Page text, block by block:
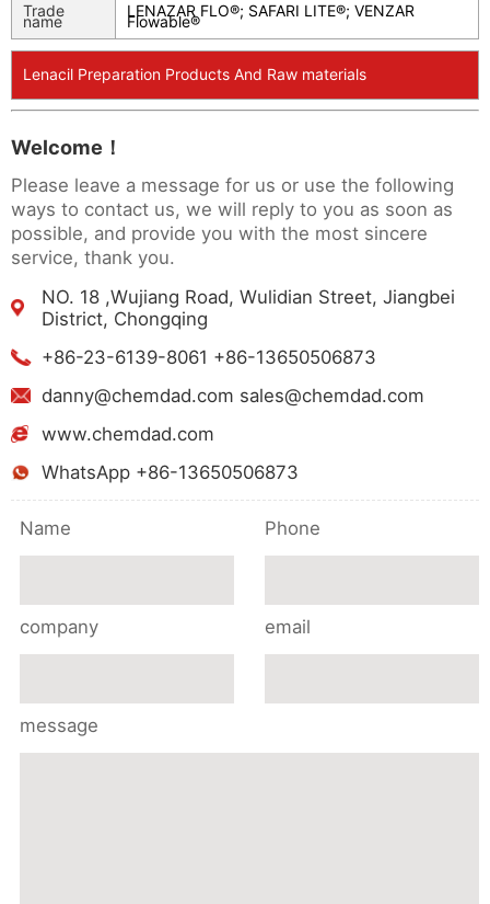
Trade
name
LENAZAR FLO®; SAFARI LITE®; VENZAR
Flowable®
Lenacil Preparation Products And Raw materials
Welcome！
Please leave a message for us or use the following
ways to contact us, we will reply to you as soon as
possible, and provide you with the most sincere
service, thank you.
NO. 18 ,Wujiang Road, Wulidian Street, Jiangbei
District, Chongqing
+86-23-6139-8061 +86-13650506873
danny@chemdad.com sales@chemdad.com
www.chemdad.com
WhatsApp +86-13650506873
Name Phone
company email
message